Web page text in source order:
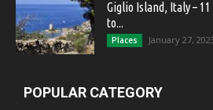
Giglio Island, Italy –
to...
Places January 27,
POPULAR CATEGORY